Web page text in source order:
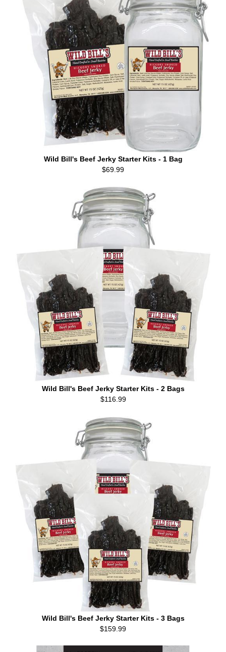
Wild Bill's Beef Jerky Starter Kits - 1 Bag
$69.99
Wild Bill's Beef Jerky Starter Kits - 2 Bags
$116.99
Wild Bill's Beef Jerky Starter Kits - 3 Bags
$159.99